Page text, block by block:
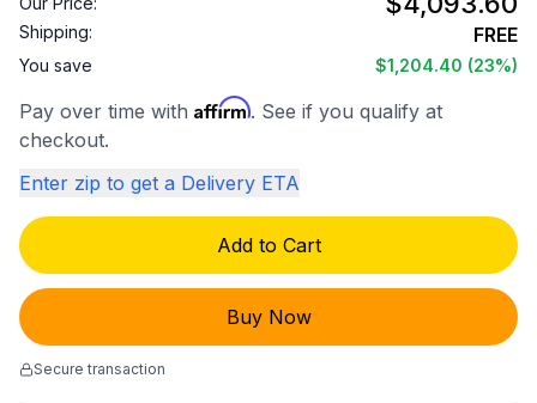
Shipping: FREE
You save $1,204.40 (23%)
Pay over time with Affirm. See if you qualify at
checkout.
Enter zip to get a Delivery ETA
Add to Cart
Buy Now
Secure transaction